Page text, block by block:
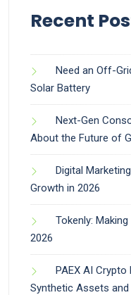
Recent
Need an Off-
Solar Battery
Next-Gen
About the Future of
Digital
Growth in 2026
Tokenly:
2026
PAEX AI
Synthetic Assets and